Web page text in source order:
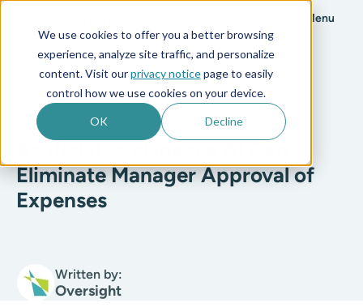
We use cookies to offer you a better browsing
experience, analyze site traffic, and personalize
content. Visit ourprivacy noticepage to easily
control how we use cookies on your device.
OK Decline
Menu
All posts
T&E 3 min read
Eliminate Manager Approval of
Expenses
Written by:
Oversight